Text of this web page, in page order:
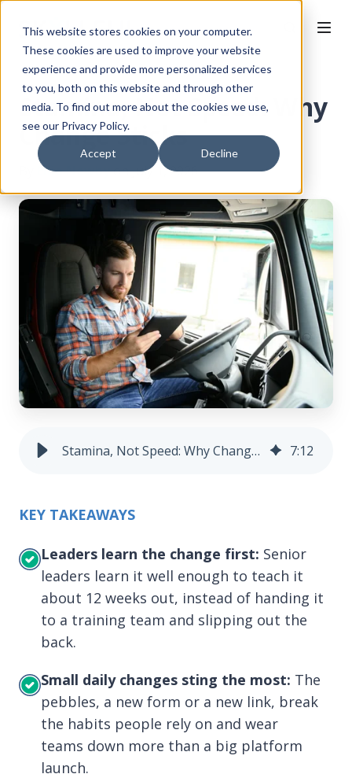
This website stores cookies on your computer.
These cookies are used to improve your website
experience and provide more personalized services
to you, both on this website and through other
media. To find out more about the cookies we use,
see our Privacy Policy.
Accept Decline
Stamina, Not Speed: Why
Change Sticks
Ellie Newbyon July 1, 2026
Stamina, Not Speed: Why Change Sticks | Skyllful 7:12
KEY TAKEAWAYS
Leaders learn the change first: Senior
leaders learn it well enough to teach it
about 12 weeks out, instead of handing it
to a training team and slipping out the
back.
Small daily changes sting the most: The
pebbles, a new form or a new link, break
the habits people rely on and wear
teams down more than a big platform
launch.